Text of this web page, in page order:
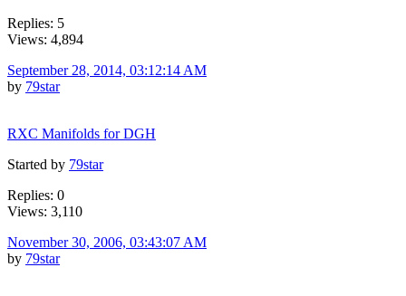
Replies: 5
Views: 4,894
September 28, 2014, 03:12:14 AM
by 79star
RXC Manifolds for DGH
Started by 79star
Replies: 0
Views: 3,110
November 30, 2006, 03:43:07 AM
by 79star